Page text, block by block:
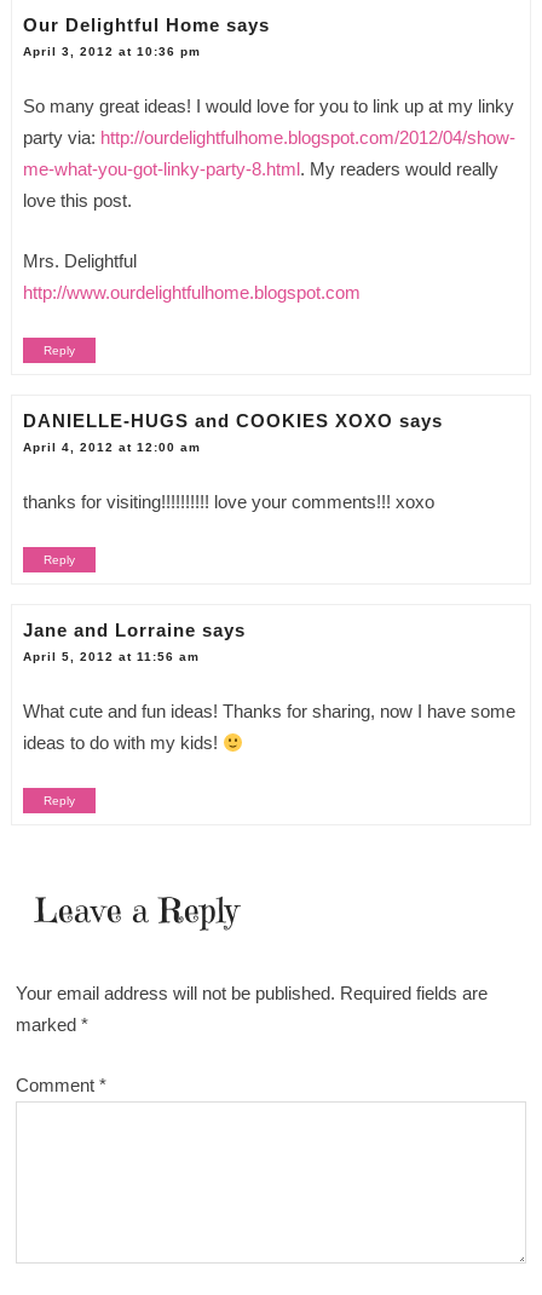
Our Delightful Home says
April 3, 2012 at 10:36 pm
So many great ideas! I would love for you to link up at my linky
party via: http://ourdelightfulhome.blogspot.com/2012/04/show-
me-what-you-got-linky-party-8.html. My readers would really
love this post.
Mrs. Delightful
http://www.ourdelightfulhome.blogspot.com
Reply
DANIELLE-HUGS and COOKIES XOXO says
April 4, 2012 at 12:00 am
thanks for visiting!!!!!!!!!! love your comments!!! xoxo
Reply
Jane and Lorraine says
April 5, 2012 at 11:56 am
What cute and fun ideas! Thanks for sharing, now I have some
ideas to do with my kids!
Reply
Leave a Reply
Your email address will not be published. Required fields are
marked*
Comment*